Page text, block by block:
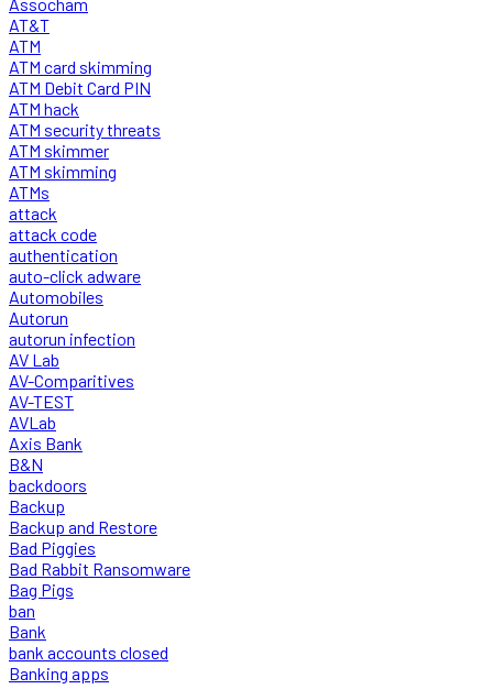
AT&T
ATM
ATM card skimming
ATM Debit Card PIN
ATM hack
ATM security threats
ATM skimmer
ATM skimming
ATMs
attack
attack code
authentication
auto-click adware
Automobiles
Autorun
autorun infection
AV Lab
AV-Comparitives
AV-TEST
AVLab
Axis Bank
B&N
backdoors
Backup
Backup and Restore
Bad Piggies
Bad Rabbit Ransomware
Bag Pigs
ban
Bank
bank accounts closed
Banking apps